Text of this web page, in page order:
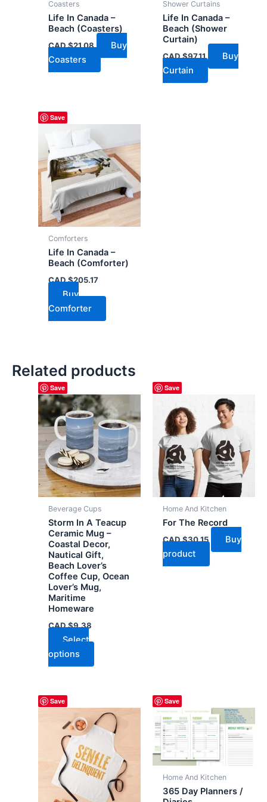
Coasters
Life In Canada –
Beach (Coasters)
CAD $21.08
Buy
Coasters
Shower Curtains
Life In Canada –
Beach (Shower
Curtain)
CAD $97.11
Buy
Curtain
Save
Comforters
Life In Canada –
Beach (Comforter)
CAD $205.17
Buy
Comforter
Related products
Save
Beverage Cups
Storm In A Teacup
Ceramic Mug –
Coastal Decor,
Nautical Gift,
Beach Lover’s
Coffee Cup, Ocean
Lover’s Mug,
Maritime
Homeware
CAD $9.38
Select
options
product
variants.
The
options
may
be
chosen
Save
Home And Kitchen
For The Record
CAD $30.15
Buy
product
Save Save
Home And Kitchen
365 Day Planners /